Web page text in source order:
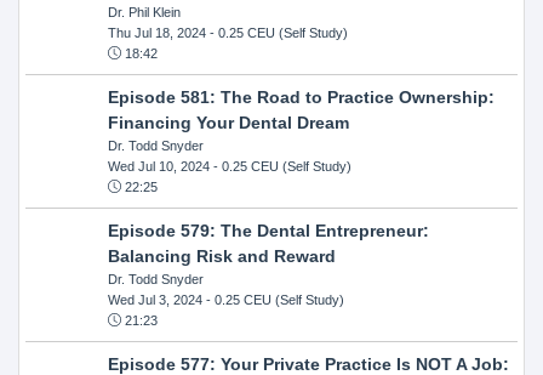
Dr. Phil Klein
Thu Jul 18, 2024- 0.25 CEU (Self Study)
18:42
Episode 581: The Road to Practice Ownership:
Financing Your Dental Dream
Dr. Todd Snyder
Wed Jul 10, 2024- 0.25 CEU (Self Study)
22:25
Episode 579: The Dental Entrepreneur:
Balancing Risk and Reward
Dr. Todd Snyder
Wed Jul 3, 2024- 0.25 CEU (Self Study)
21:23
Episode 577: Your Private Practice Is NOT A Job: